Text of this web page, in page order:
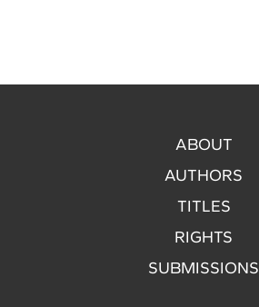
ABOUT
AUTHORS
TITLES
RIGHTS
SUBMISSIONS